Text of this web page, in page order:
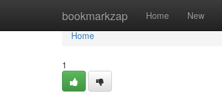
bookmarkzap Home New
Home
Home
1